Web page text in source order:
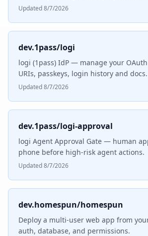
Updated 8/7/2026
dev.1pass/logi
logi (1pass) IdP — manage your
URIs, passkeys, login history and docs.
Updated 8/7/2026
dev.1pass/logi-approval
logi Agent Approval Gate — human
phone before high-risk agent actions.
Updated 8/7/2026
dev.homespun/homespun
Deploy a multi-user web app from
auth, database, and permissions.